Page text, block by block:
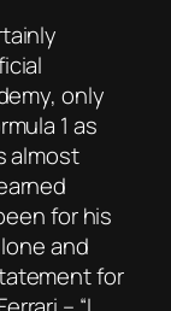
only
1 as
almost
for his
and
for